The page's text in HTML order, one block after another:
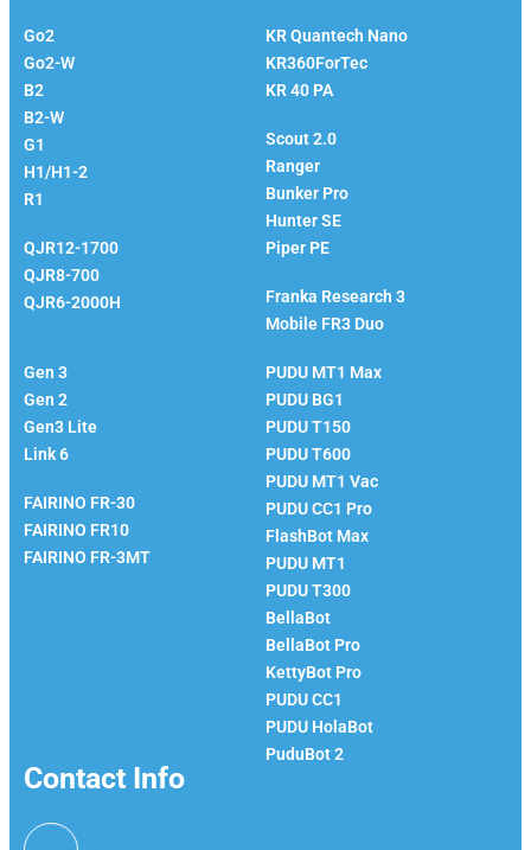
Go2
Go2-W
B2
B2-W
G1
H1/H1-2
R1
QJR12-1700
QJR8-700
QJR6-2000H
KR Quantech Nano
KR360ForTec
KR 40 PA
Scout 2.0
Ranger
Bunker Pro
Hunter SE
Piper PE
Franka Research 3
Mobile FR3 Duo
Gen 3
Gen 2
Gen3 Lite
Link 6
FAIRINO FR-30
FAIRINO FR10
FAIRINO FR-3MT
PUDU MT1 Max
PUDU BG1
PUDU T150
PUDU T600
PUDU MT1 Vac
PUDU CC1 Pro
FlashBot Max
PUDU MT1
PUDU T300
BellaBot
BellaBot Pro​​
KettyBot Pro
PUDU CC1
PUDU HolaBot
PuduBot 2
Contact Info